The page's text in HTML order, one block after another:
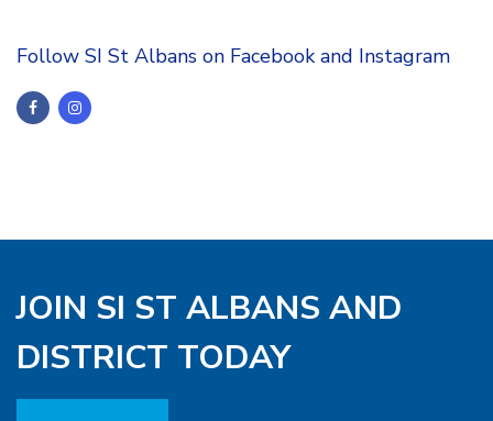
Follow SI St Albans on Facebook and Instagram
JOIN SI ST ALBANS AND
DISTRICT TODAY